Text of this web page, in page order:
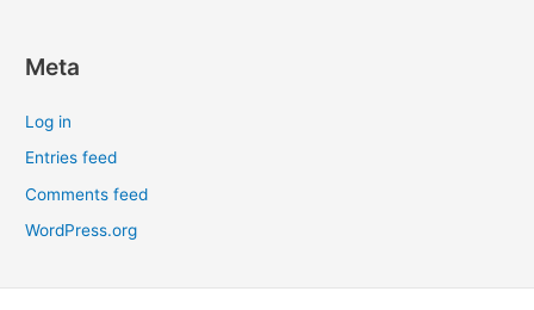
Meta
Log in
Entries feed
Comments feed
WordPress.org